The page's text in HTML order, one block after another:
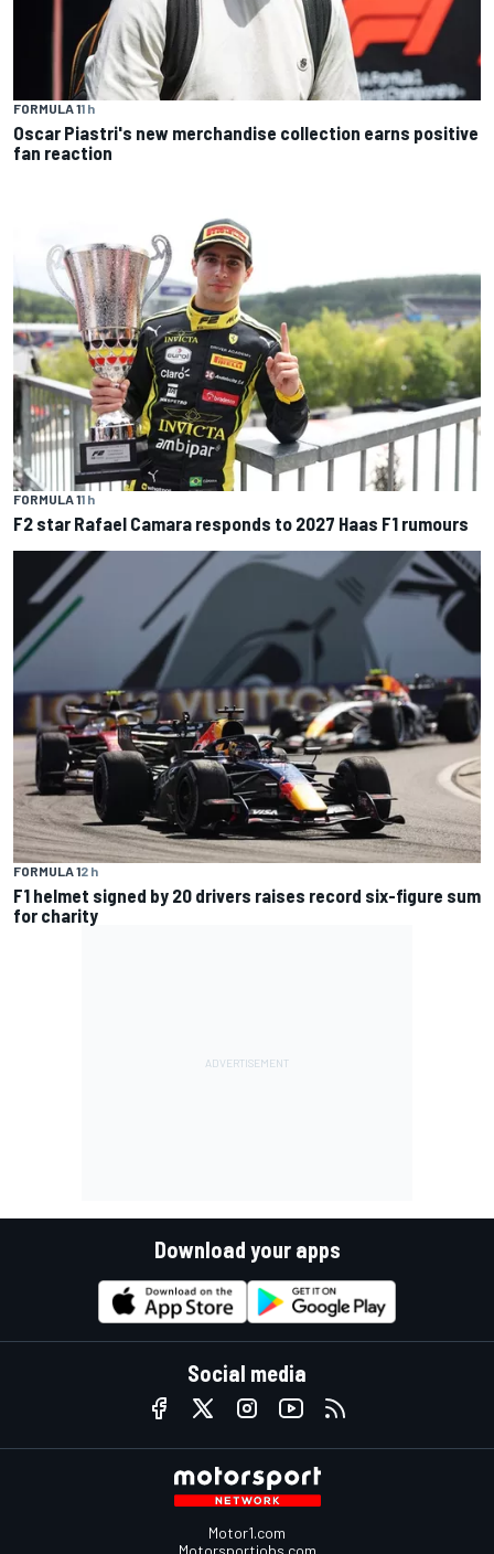
FORMULA 11 h
Oscar Piastri's new merchandise collection earns positive
fan reaction
FORMULA 11 h
F2 star Rafael Camara responds to 2027 Haas F1 rumours
FORMULA 12 h
F1 helmet signed by 20 drivers raises record six-figure sum
for charity
Download your apps
Social media
Motor1.com
Motorsportjobs.com